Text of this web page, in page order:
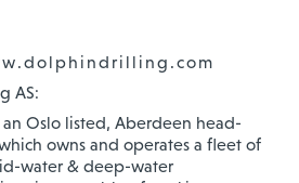
AS:
Oslo listed, Aberdeen head-
owns and operates a fleet of
water & deep-water